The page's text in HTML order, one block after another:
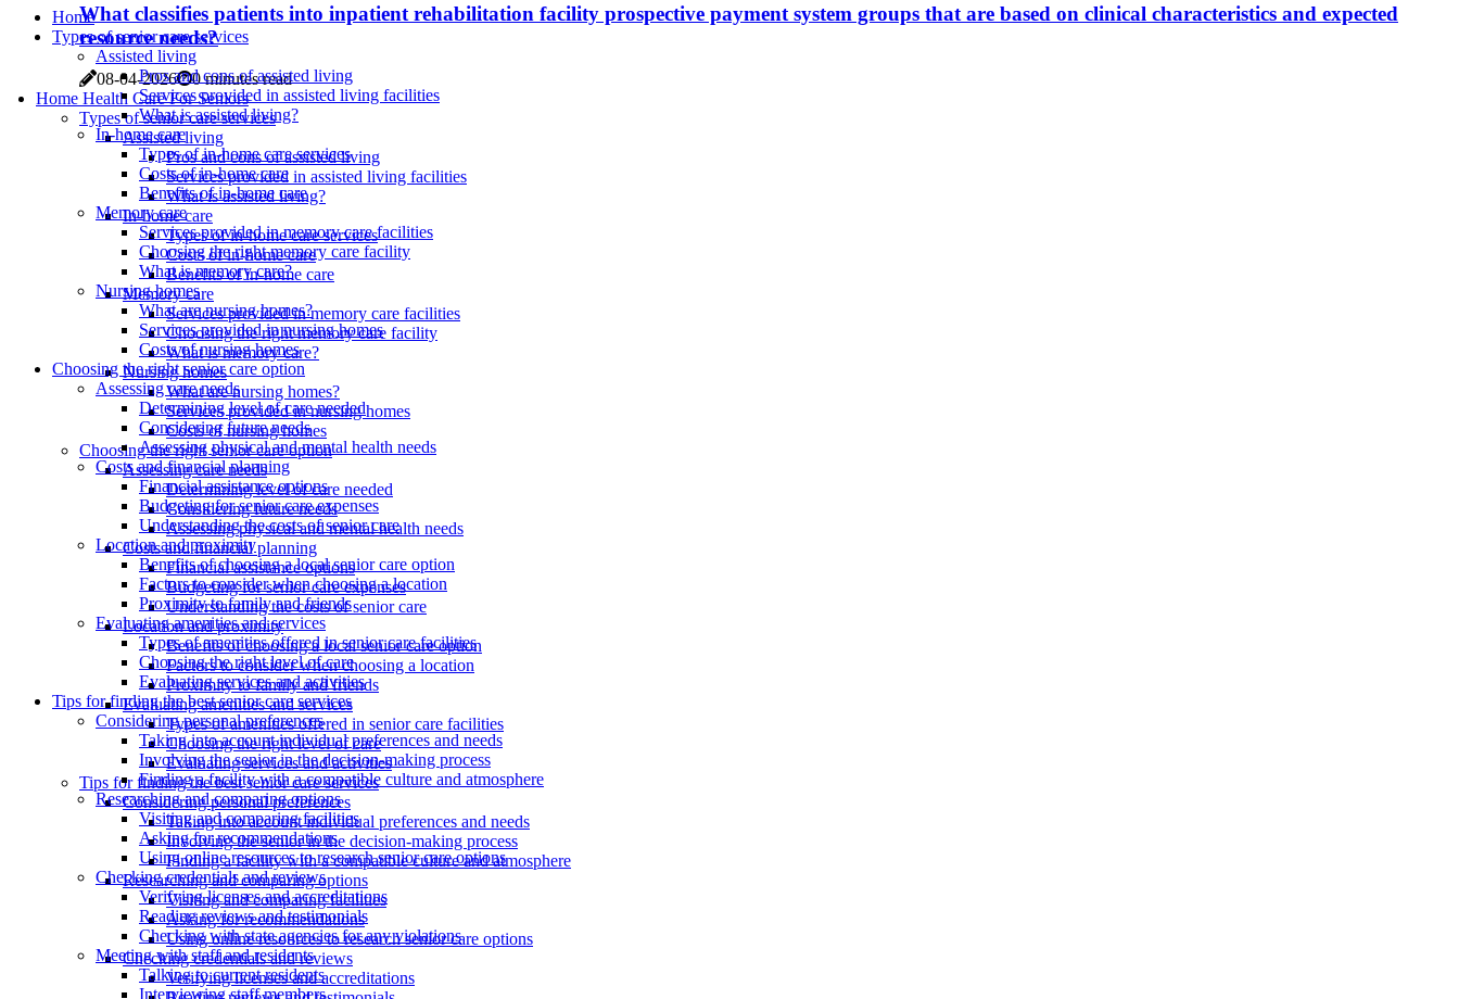
What classifies patients into inpatient rehabilitation facility prospective payment system groups that are based on clinical characteristics and expected
resource needs?
08-04-2026
0 minutes read
Home Health Care For Seniors
Types of senior care services
Assisted living
Pros and cons of assisted living
Services provided in assisted living facilities
What is assisted living?
In-home care
Types of in-home care services
Costs of in-home care
Benefits of in-home care
Memory care
Services provided in memory care facilities
Choosing the right memory care facility
What is memory care?
Nursing homes
What are nursing homes?
Services provided in nursing homes
Costs of nursing homes
Choosing the right senior care option
Assessing care needs
Determining level of care needed
Considering future needs
Assessing physical and mental health needs
Costs and financial planning
Financial assistance options
Budgeting for senior care expenses
Understanding the costs of senior care
Location and proximity
Benefits of choosing a local senior care option
Factors to consider when choosing a location
Proximity to family and friends
Evaluating amenities and services
Types of amenities offered in senior care facilities
Choosing the right level of care
Evaluating services and activities
Tips for finding the best senior care services
Considering personal preferences
Taking into account individual preferences and needs
Involving the senior in the decision-making process
Finding a facility with a compatible culture and atmosphere
Researching and comparing options
Visiting and comparing facilities
Asking for recommendations
Using online resources to research senior care options
Checking credentials and reviews
Verifying licenses and accreditations
Home
Types of senior care services
Assisted living
Pros and cons of assisted living
Services provided in assisted living facilities
What is assisted living?
In-home care
Types of in-home care services
Costs of in-home care
Benefits of in-home care
Memory care
Services provided in memory care facilities
Choosing the right memory care facility
What is memory care?
Nursing homes
What are nursing homes?
Services provided in nursing homes
Costs of nursing homes
Choosing the right senior care option
Assessing care needs
Determining level of care needed
Considering future needs
Assessing physical and mental health needs
Costs and financial planning
Financial assistance options
Budgeting for senior care expenses
Understanding the costs of senior care
Location and proximity
Benefits of choosing a local senior care option
Factors to consider when choosing a location
Proximity to family and friends
Evaluating amenities and services
Types of amenities offered in senior care facilities
Choosing the right level of care
Evaluating services and activities
Tips for finding the best senior care services
Considering personal preferences
Taking into account individual preferences and needs
Involving the senior in the decision-making process
Finding a facility with a compatible culture and atmosphere
Researching and comparing options
Visiting and comparing facilities
Asking for recommendations
Using online resources to research senior care options
Checking credentials and reviews
Verifying licenses and accreditations
Reading reviews and testimonials
Checking with state agencies for any violations
Meeting with staff and residents
Talking to current residents
Interviewing staff members